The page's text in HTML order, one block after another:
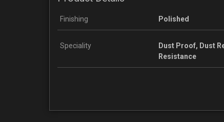
Finishing Polished
Speciality
Dust Proof, Dust
Resistance